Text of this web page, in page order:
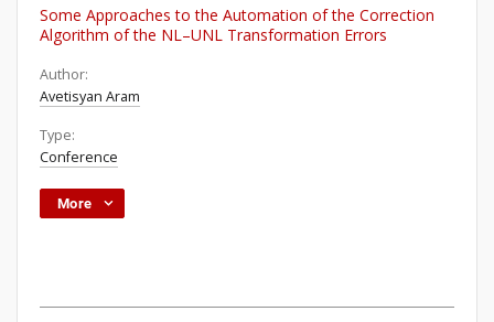
Some Approaches to the Automation of the Correction
Algorithm of the NL–UNL Transformation Errors
Author:
Avetisyan Aram
Type:
Conference
More